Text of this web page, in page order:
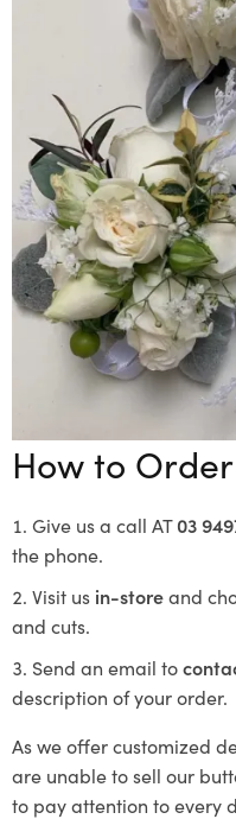
How to
Give us a call AT03
the phone.
Visit us in-storeand
and cuts.
Send an email to
description of your order.
As we offer customized
are unable to sell our
to pay attention to every